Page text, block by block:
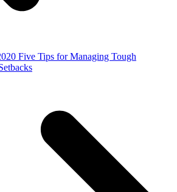
Five Tips for Managing Tough